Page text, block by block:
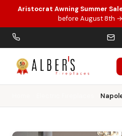
Skip to main content
Aristocrat Awning Summer
before August 8th →